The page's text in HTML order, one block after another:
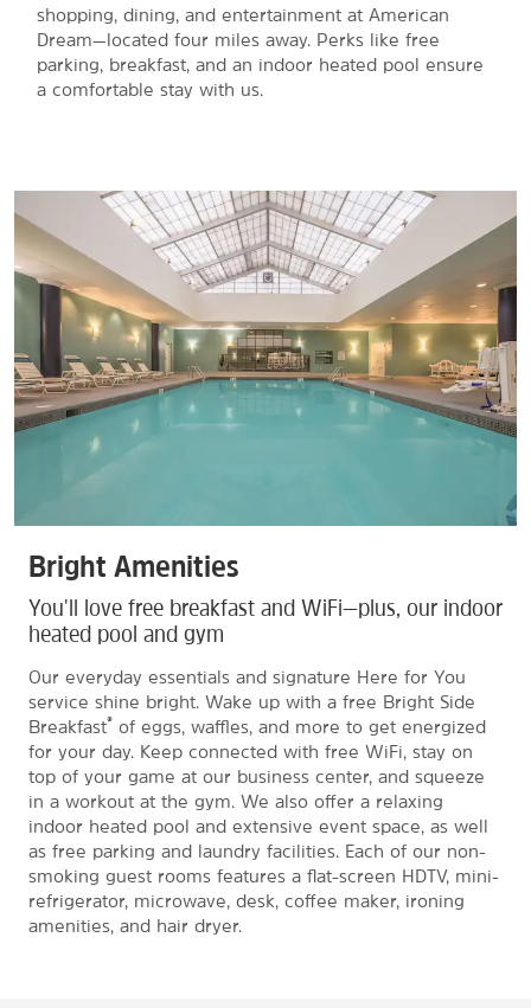
shopping, dining, and entertainment at American
Dream—located four miles away. Perks like free
parking, breakfast, and an indoor heated pool ensure
a comfortable stay with us.
Bright Amenities
You'll love free breakfast and WiFi—plus, our indoor
heated pool and gym
Our everyday essentials and signature Here for You
service shine bright. Wake up with a free Bright Side
Breakfast® of eggs, waffles, and more to get energized
for your day. Keep connected with free WiFi, stay on
top of your game at our business center, and squeeze
in a workout at the gym. We also offer a relaxing
indoor heated pool and extensive event space, as well
as free parking and laundry facilities. Each of our non-
smoking guest rooms features a flat-screen HDTV, mini-
refrigerator, microwave, desk, coffee maker, ironing
amenities, and hair dryer.